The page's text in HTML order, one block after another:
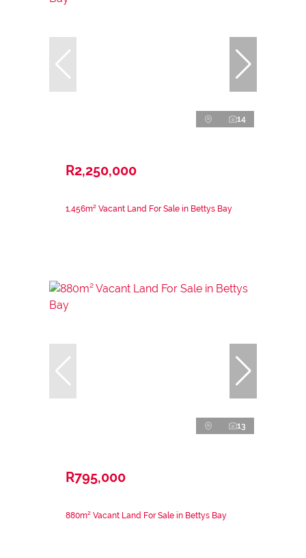
14
R2,250,000
1,456m² Vacant Land For Sale in Bettys Bay
13
R795,000
880m² Vacant Land For Sale in Bettys Bay